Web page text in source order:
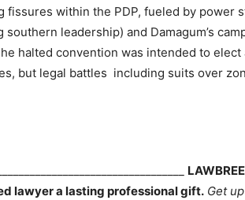
within the PDP, fueled by power
leadership) and Damagum’s
halted convention was intended to elect
but legal battles including suits over
lawyer a lasting professional gift. Get